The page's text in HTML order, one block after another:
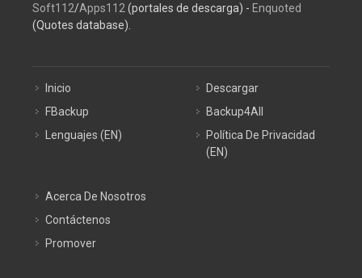
Soft112/Apps112 (portales de descarga) - Enquoted
(Quotes database).
Inicio
FBackup
Lenguajes (EN)
Descargar
Backup4All
Política De Privacidad
(EN)
Acerca De Nosotros
Contáctenos
Promover